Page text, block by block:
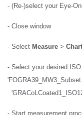
- (Re-)select your Eye-
- Close window
- Select Measure > Chart
- Select your desired
- Start measurement